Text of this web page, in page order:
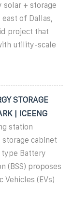
solar + storage
of Dallas,
project that
utility-scale
STORAGE
| ICEENG
station
cabinet
Battery
(BSS) proposes
(EVs)